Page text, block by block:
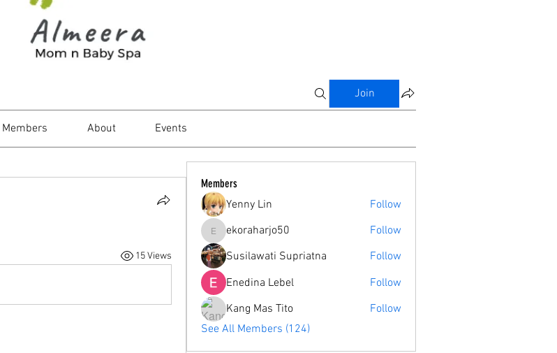
Join
Members About Events
15 Views
Members
Yenny Lin Follow
ekoraharjo50
ekoraharjo50
Follow
Susilawati Supriatna
Follow
Enedina Lebel
Follow
Kang Mas Tito
Follow
See All Members (124)